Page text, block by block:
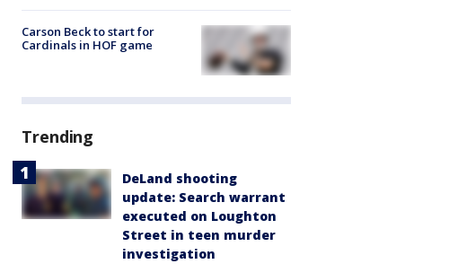
Carson Beck to start for
Cardinals in HOF game
Trending
DeLand shooting
update: Search warrant
executed on Loughton
Street in teen murder
investigation